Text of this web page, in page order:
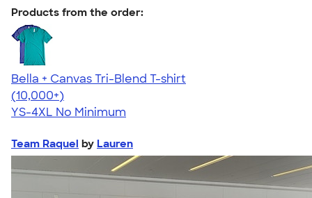
Products from the order:
Bella + Canvas Tri-Blend T-shirt
4.40
11217
(10,000+)
YS-4XL No Minimum
Team Raquel by Lauren